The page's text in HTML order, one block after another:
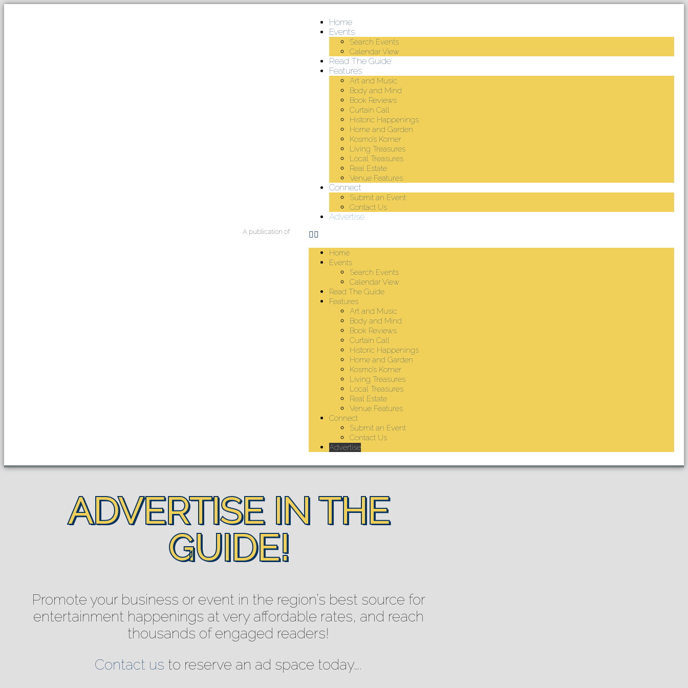
A publication of
Home
Events
Search Events
Calendar View
Read The Guide
Features
Art and Music
Body and Mind
Book Reviews
Curtain Call
Historic Happenings
Home and Garden
Kosmo’s Korner
Living Treasures
Local Treasures
Real Estate
Venue Features
Connect
Submit an Event
Contact Us
Advertise
Home
Events
Search Events
Calendar View
Read The Guide
Features
Art and Music
Body and Mind
Book Reviews
Curtain Call
Historic Happenings
Home and Garden
Kosmo’s Korner
Living Treasures
Local Treasures
Real Estate
Venue Features
Connect
Submit an Event
Contact Us
Advertise
ADVERTISE IN THE
GUIDE!
Promote your business or event in the region’s best source for
entertainment happenings at very affordable rates, and reach
thousands of engaged readers!
Contact us to reserve an ad space today….